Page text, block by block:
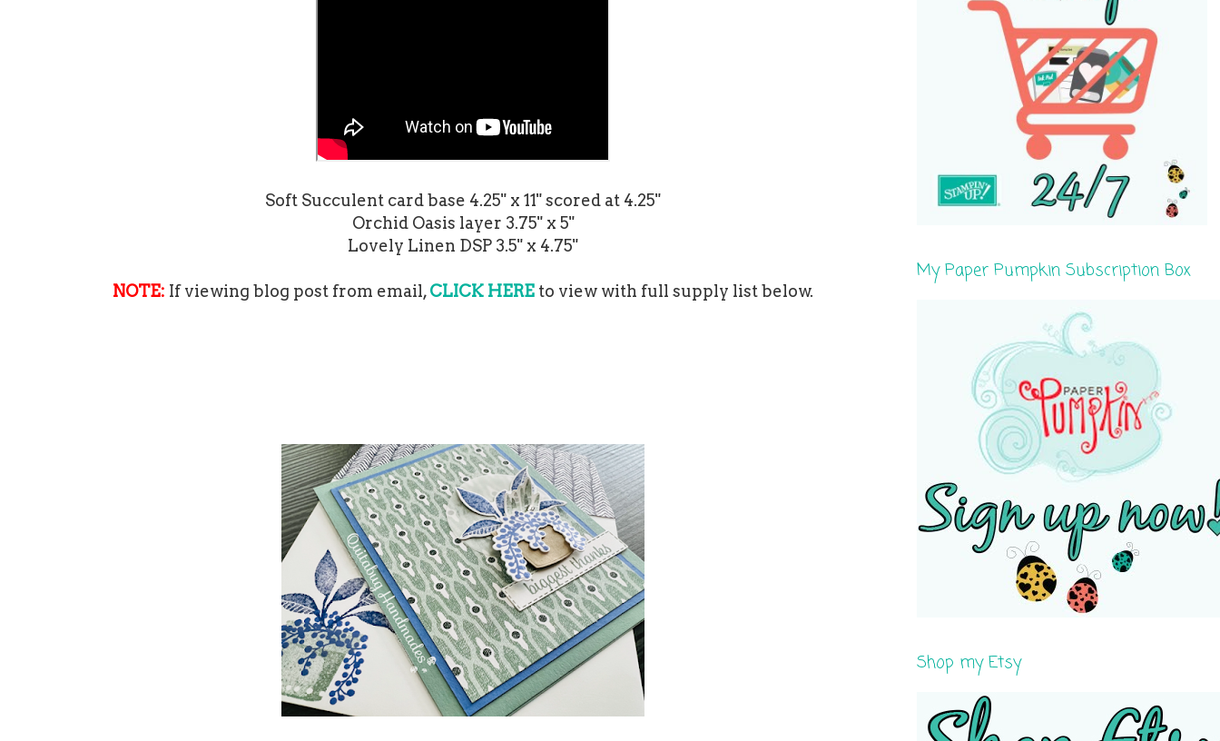
Soft Succulent card base 4.25" x 11" scored at 4.25"
Orchid Oasis layer 3.75" x 5"
Lovely Linen DSP 3.5" x 4.75"
NOTE: If viewing blog post from email,CLICK HERE to view with full supply list below.
My Paper Pumpkin Subscription Box
Shop my Etsy